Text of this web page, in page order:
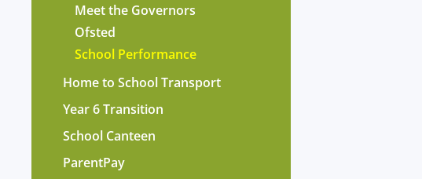
Meet the Governors
Ofsted
School Performance
Home to School Transport
Year 6 Transition
School Canteen
ParentPay